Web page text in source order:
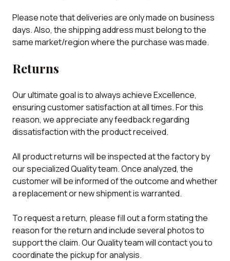
Please note that deliveries are only made on business
days. Also, the shipping address must belong to the
same market/region where the purchase was made.
Returns
Our ultimate goal is to always achieve Excellence,
ensuring customer satisfaction at all times. For this
reason, we appreciate any feedback regarding
dissatisfaction with the product received.
All product returns will be inspected at the factory by
our specialized Quality team. Once analyzed, the
customer will be informed of the outcome and whether
a replacement or new shipment is warranted.
To request a return, please fill out a form stating the
reason for the return and include several photos to
support the claim. Our Quality team will contact you to
coordinate the pickup for analysis.